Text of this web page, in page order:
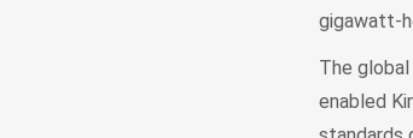
gigawatt-
The
enabled